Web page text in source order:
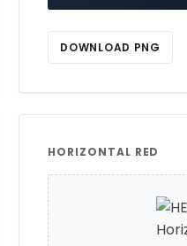
DOWNLOAD PNG
HORIZONTAL RED